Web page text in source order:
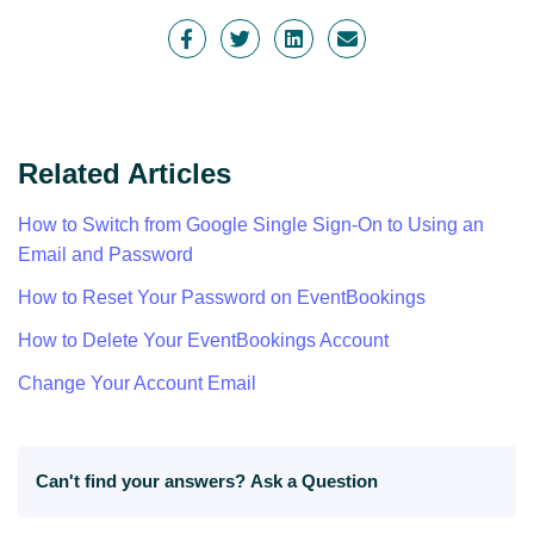
Related Articles
How to Switch from Google Single Sign-On to Using an
Email and Password
How to Reset Your Password on EventBookings
How to Delete Your EventBookings Account
Change Your Account Email
Can't find your answers? Ask a Question